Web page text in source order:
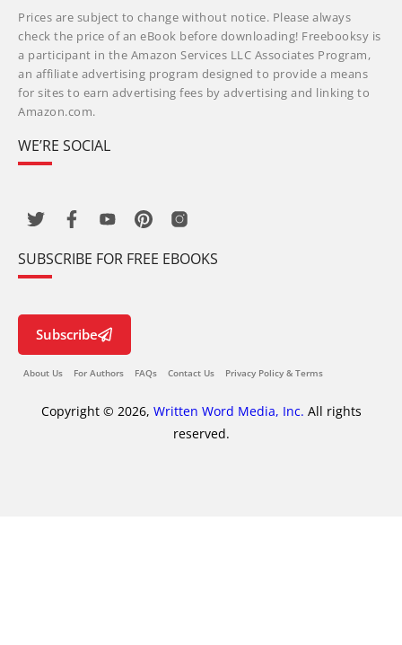
Prices are subject to change without notice. Please always
check the price of an eBook before downloading! Freebooksy is
a participant in the Amazon Services LLC Associates Program,
an affiliate advertising program designed to provide a means
for sites to earn advertising fees by advertising and linking to
Amazon.com.
WE’RE SOCIAL
SUBSCRIBE FOR FREE EBOOKS
Subscribe
About Us For Authors FAQs Contact Us Privacy Policy & Terms
Copyright © 2026, Written Word Media, Inc. All rights
reserved.